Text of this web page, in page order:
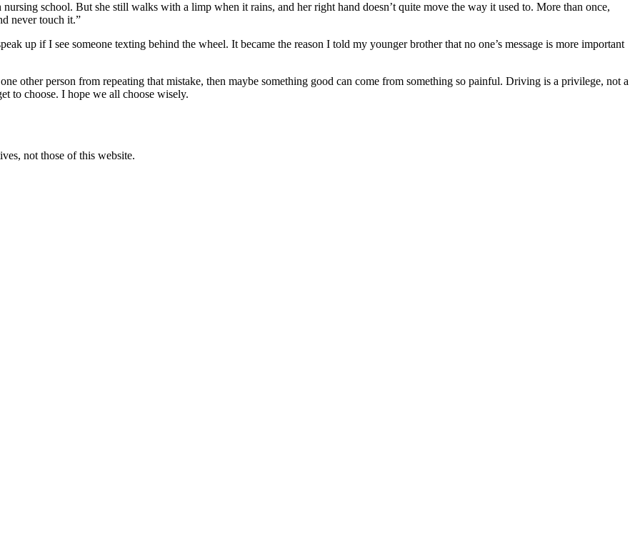
school. But she still walks with a limp when it rains, and her right hand doesn’t quite move the way it used to. More than once,
never touch it.”
up if I see someone texting behind the wheel. It became the reason I told my younger brother that no one’s message is more important
other person from repeating that mistake, then maybe something good can come from something so painful. Driving is a privilege, not a
to choose. I hope we all choose wisely.
not those of this website.